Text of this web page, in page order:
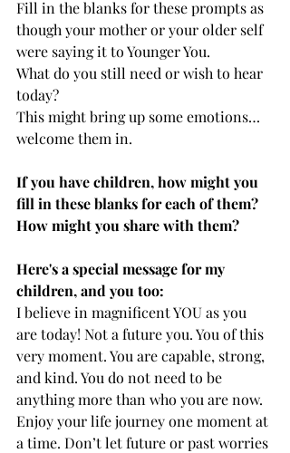
Fill in the blanks for these prompts as
though your mother or your older self
were saying it to Younger You.
What do you still need or wish to hear
today?
This might bring up some emotions…
welcome them in.
If you have children, how might you
fill in these blanks for each of them?
How might you share with them?
Here's a special message for my
children, and you too:
I believe in magnificent YOU as you
are today! Not a future you. You of this
very moment. You are capable, strong,
and kind. You do not need to be
anything more than who you are now.
Enjoy your life journey one moment at
a time. Don’t let future or past worries